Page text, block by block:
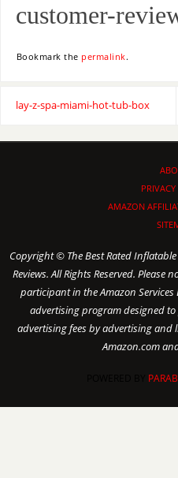
customer-
Bookmark the permalink.
lay-z-spa-miami-hot-tub-box
AMAZON
Copyright © The Best Rated
Reviews. All Rights Reserved.
participant in the Amazon Services
advertising program designed
advertising fees by advertising
Amazon.com